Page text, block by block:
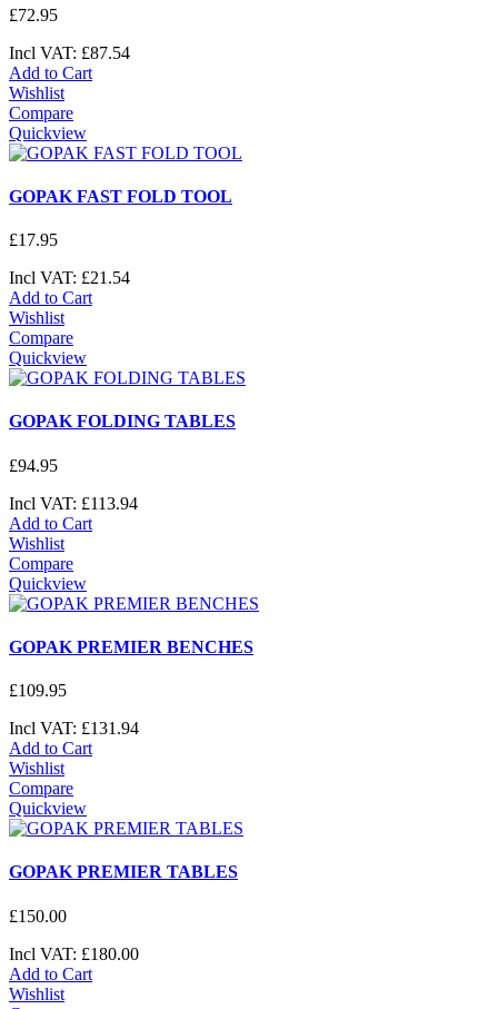
£72.95
Incl VAT: £87.54
Add to Cart
Wishlist
Compare
Quickview
GOPAK FAST FOLD TOOL
£17.95
Incl VAT: £21 .54
Add to Cart
Wishlist
Compare
Quickview
GOPAK FOLDING TABLES
£94.95
Incl VAT: £113.94
Add to Cart
Wishlist
Compare
Quickview
GOPAK PREMIER BENCHES
£109.95
Incl VAT: £131 .94
Add to Cart
Wishlist
Compare
Quickview
GOPAK PREMIER TABLES
£150.00
Incl VAT: £180.00
Add to Cart
Wishlist